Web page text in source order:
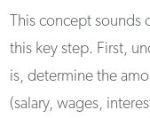
This concept
this key step. First,
is, determine the
(salary, wages,